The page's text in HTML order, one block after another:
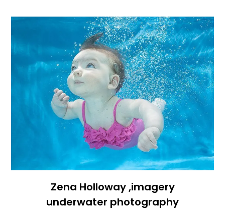
Zena Holloway ,imagery
underwater photography